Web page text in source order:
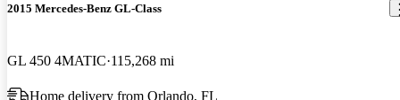
2015 Mercedes-Benz GL-Class
GL 450 4MATIC 115,268 mi
Home delivery from Orlando, FL